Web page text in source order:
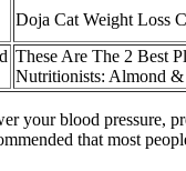
Doja Cat Weight Loss
These Are The 2 Best
Nutritionists: Almond
blood pressure,
that most